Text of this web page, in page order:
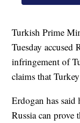
Turkish Prime
Tuesday
infringement of
claims that
Erdogan has
Russia can prove